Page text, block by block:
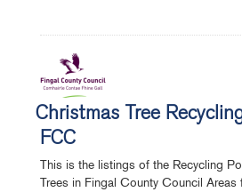
Christmas Tree
FCC
This is the listings of the Recycling
Trees in Fingal County Council